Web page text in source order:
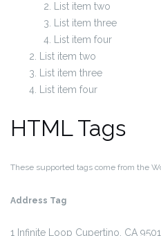
List item two
List item three
List item four
List item two
List item three
List item four
HTML Tags
These supported tags come from the
Address Tag
1 Infinite Loop Cupertino, CA